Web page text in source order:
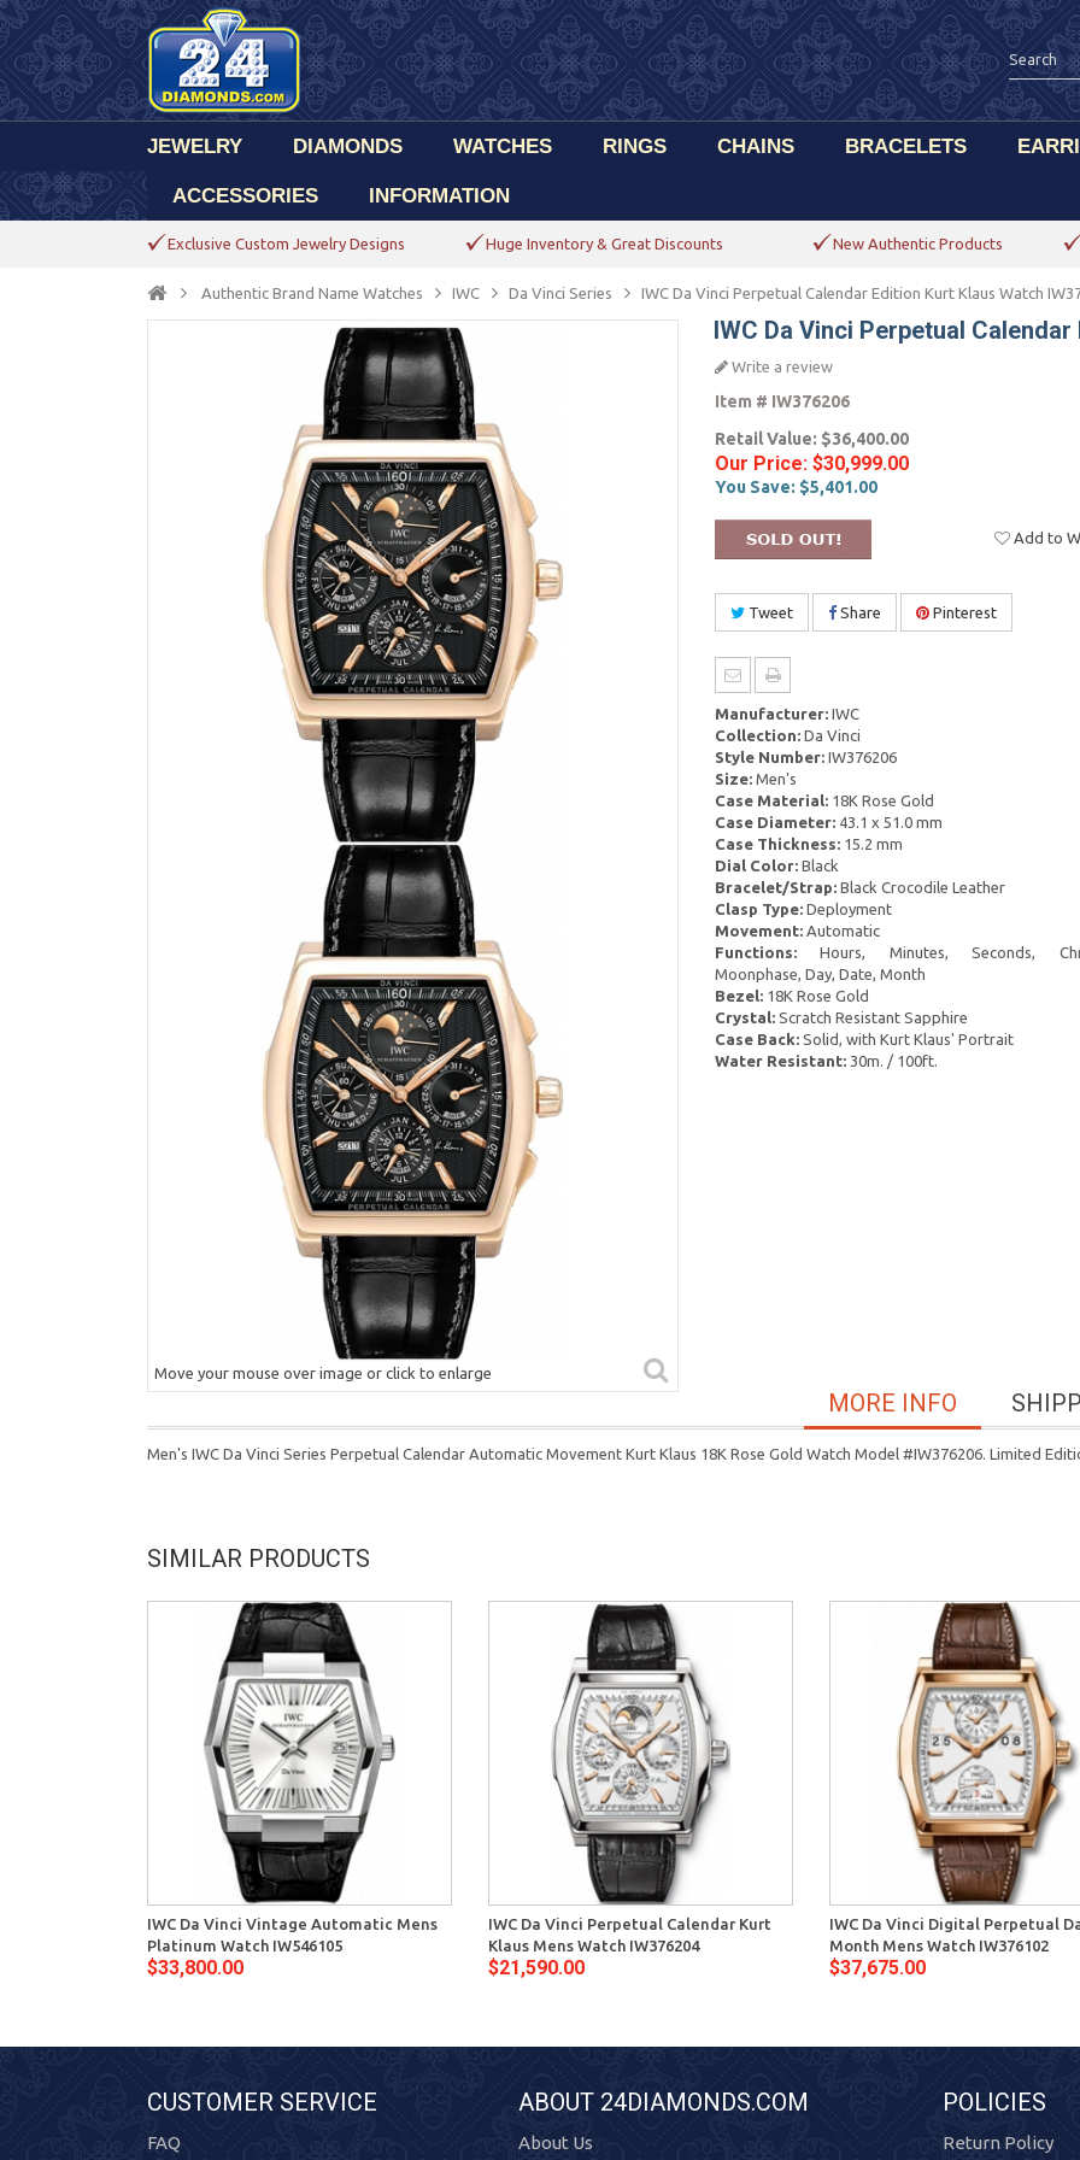
JEWELRY DIAMONDS WATCHES RINGS CHAINS BRACELETS
ACCESSORIES INFORMATION
Exclusive Custom Jewelry Designs Huge Inventory & Great Discounts New Authentic Products
Authentic Brand Name Watches IWC Da Vinci Series IWC Da Vinci Perpetual Calendar Edition Kurt Klaus Watch
Move your mouse over image or click to enlarge
IWC Da Vinci Perpetual
Write a review
Item # IW376206
Retail Value: $36,400.00
Our Price: $30,999.00
You Save: $5,401.00
Add to
Tweet Share Pinterest
Manufacturer:IWC
Collection:Da Vinci
Style Number:IW376206
Size:Men's
Case Material:18K Rose Gold
Case Diameter:43.1 x 51.0 mm
Case Thickness:15.2 mm
Dial Color:Black
Bracelet/Strap:Black Crocodile Leather
Clasp Type:Deployment
Movement:Automatic
Functions:Hours, Minutes, Seconds,
Moonphase, Day, Date, Month
Bezel:18K Rose Gold
Crystal:Scratch Resistant Sapphire
Case Back:Solid, with Kurt Klaus' Portrait
Water Resistant:30m. / 100ft.
MORE INFO
Men's IWC Da Vinci Series Perpetual Calendar Automatic Movement Kurt Klaus 18K Rose Gold Watch Model #IW376206. Limited
SIMILAR PRODUCTS
IWC Da Vinci Vintage Automatic Mens
Platinum Watch IW546105
$33,800.00
IWC Da Vinci Perpetual Calendar Kurt
Klaus Mens Watch IW376204
$21,590.00
IWC Da Vinci Digital Perpetual
Month Mens Watch IW376102
$37,675.00
CUSTOMER SERVICE
FAQ
ABOUT 24DIAMONDS.COM
About Us
POLICIES
Return Policy